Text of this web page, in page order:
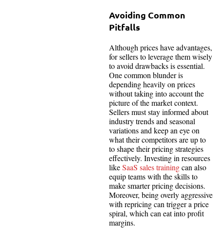
Avoiding Common
Pitfalls
Although prices have advantages,
for sellers to leverage them wisely
to avoid drawbacks is essential.
One common blunder is
depending heavily on prices
without taking into account the
picture of the market context.
Sellers must stay informed about
industry trends and seasonal
variations and keep an eye on
what their competitors are up to
to shape their pricing strategies
effectively. Investing in resources
likeSaaS sales trainingcan also
equip teams with the skills to
make smarter pricing decisions.
Moreover, being overly aggressive
with repricing can trigger a price
spiral, which can eat into profit
margins.